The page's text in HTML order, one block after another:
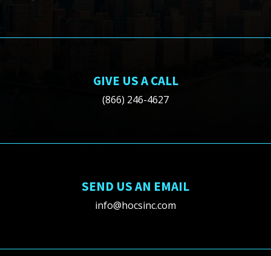
GIVE US A CALL
(866) 246-4627
SEND US AN EMAIL
info@hocsinc.com